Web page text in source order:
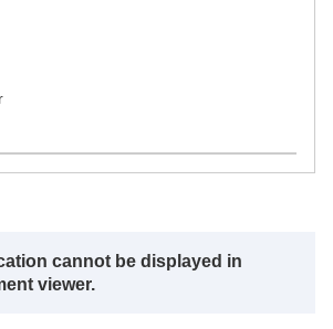
cannot be displayed in
viewer.